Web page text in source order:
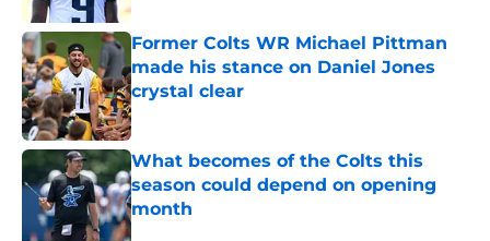
Former Colts WR Michael Pittman
made his stance on Daniel Jones
crystal clear
Published by on Invalid Date
What becomes of the Colts this
season could depend on opening
month
Published by on Invalid Date